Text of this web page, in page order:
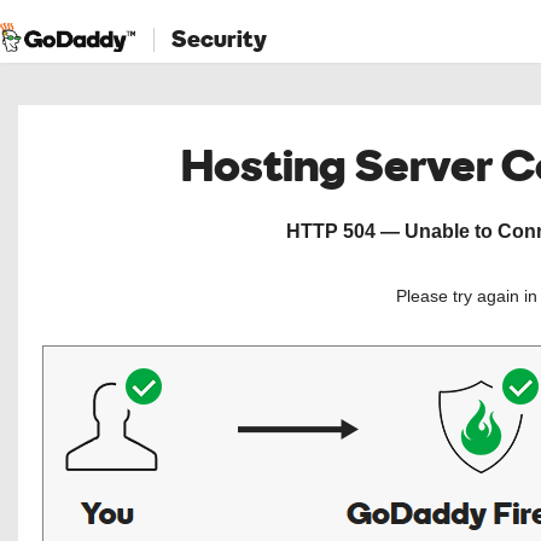
Security
Hosting Server
HTTP 504 — Unable to
Please try again